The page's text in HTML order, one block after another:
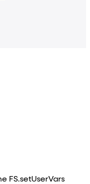
FS.setUserVars